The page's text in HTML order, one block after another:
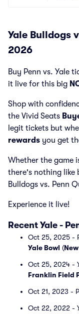
Yale Bulldogs
2026
Buy Penn vs. Yale
it live for this big
Shop with
the Vivid Seats
legit tickets but
rewards you get
Whether the game
there's nothing like
Bulldogs vs. Penn
Experience it live!
Recent Yale -
Oct 25, 2025 -
Yale Bowl (
Oct 25, 2024 -
Franklin Field
Oct 21, 2023 -
Oct 22, 2022 -